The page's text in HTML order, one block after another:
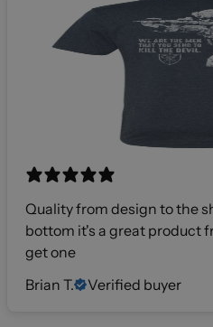
Quality from design to the shirt
bottom it's a great product
get one
Brian T.
Verified buyer